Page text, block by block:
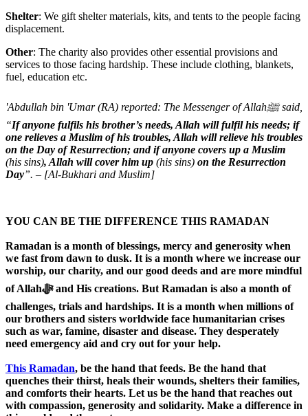
Shelter: We gift shelter materials, kits, and tents to the people facing
displacement.
Other: The charity also provides other essential provisions and
services to those facing hardship. These include clothing, blankets,
fuel, education etc.
'Abdullah bin 'Umar (RA) reported: The Messenger of Allahﷺ said,
“If anyone fulfils his brother’s needs, Allah will fulfil his needs; if
one relieves a Muslim of his troubles, Allah will relieve his troubles
on the Day of Resurrection; and if anyone covers up a Muslim
(his sins), Allah will cover him up (his sins) on the Resurrection
Day”. – [Al-Bukhari and Muslim]
YOU CAN BE THE DIFFERENCE THIS RAMADAN
Ramadan is a month of blessings, mercy and generosity when
we fast from dawn to dusk. It is a month where we increase our
worship, our charity, and our good deeds and are more mindful
of Allahﷻ and His creations. But Ramadan is also a month of
challenges, trials and hardships. It is a month when millions of
our brothers and sisters worldwide face humanitarian crises
such as war, famine, disaster and disease. They desperately
need emergency aid and cry out for your help.
This Ramadan, be the hand that feeds. Be the hand that
quenches their thirst, heals their wounds, shelters their families,
and comforts their hearts. Let us be the hand that reaches out
with compassion, generosity and solidarity. Make a difference in